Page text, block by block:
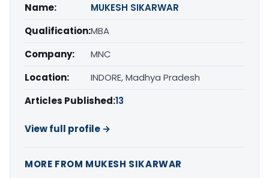
Name:
MUKESH SIKARWAR
Qualification:MBA
Company:
MNC
Location:
INDORE, Madhya Pradesh
Articles Published:13
View full profile →
MORE FROM MUKESH SIKARWAR